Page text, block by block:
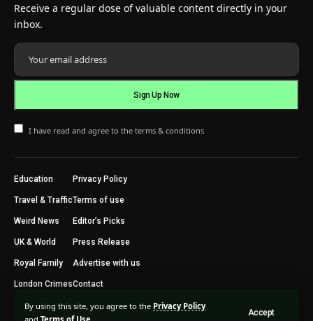
By using this site, you agree to the Privacy Policy
Accept
Receive a regular dose of valuable content directly in your
inbox.
I have read and agree to the terms & conditions
Education
Travel & Traffic
Weird News
UK & World
Royal Family
London Crimes
Privacy Policy
Terms of use
Editor’s Picks
Press Release
Advertise with us
Contact
2024 © Trending Today London. All Rights Reserved.